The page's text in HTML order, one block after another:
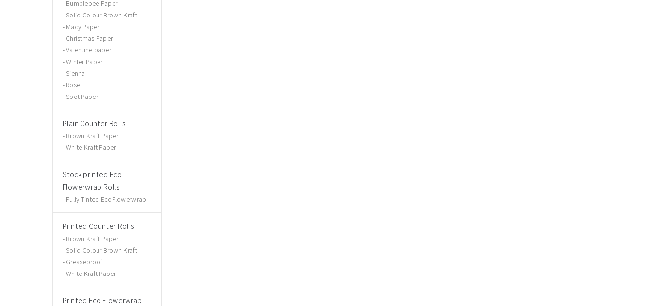
Bumblebee Paper
Solid Colour Brown Kraft
Macy Paper
Christmas Paper
Valentine paper
Winter Paper
Sienna
Rose
Spot Paper
Plain Counter Rolls
Brown Kraft Paper
White Kraft Paper
Stock printed Eco
Flowerwrap Rolls
Fully Tinted EcoFlowerwrap
Printed Counter Rolls
Brown Kraft Paper
Solid Colour Brown Kraft
Greaseproof
White Kraft Paper
Printed Eco Flowerwrap